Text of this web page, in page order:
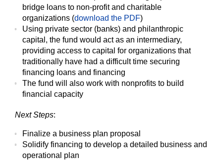
bridge loans to non-profit and charitable
organizations (download the PDF)
Using private sector (banks) and philanthropic
capital, the fund would act as an intermediary,
providing access to capital for organizations that
traditionally have had a difficult time securing
financing loans and financing
The fund will also work with nonprofits to build
financial capacity
Next Steps:
Finalize a business plan proposal
Solidify financing to develop a detailed business and
operational plan